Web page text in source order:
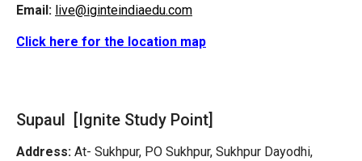
Email: live@iginteindiaedu.com
Click here for the location map
Supaul [Ignite Study Point]
Address: At- Sukhpur, PO Sukhpur, Sukhpur Dayodhi,